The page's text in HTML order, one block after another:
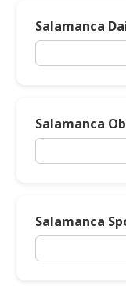
Salamanca
Salamanca
Salamanca